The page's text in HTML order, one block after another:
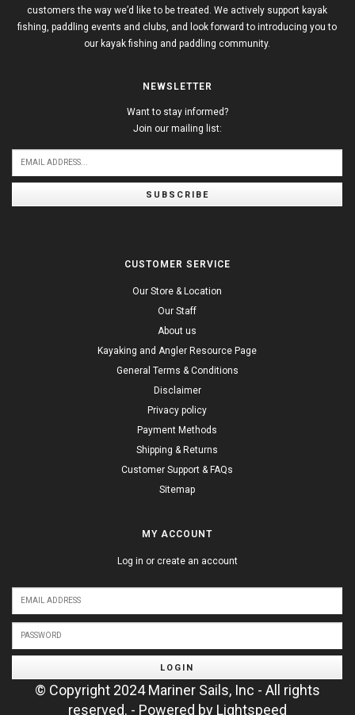
customers the way we’d like to be treated. We actively support kayak
fishing, paddling events and clubs, and look forward to introducing you to
our kayak fishing and paddling community.
NEWSLETTER
Want to stay informed?
Join our mailing list:
SUBSCRIBE
CUSTOMER SERVICE
Our Store & Location
Our Staff
About us
Kayaking and Angler Resource Page
General Terms & Conditions
Disclaimer
Privacy policy
Payment Methods
Shipping & Returns
Customer Support & FAQs
Sitemap
MY ACCOUNT
Log in or create an account
LOGIN
© Copyright 2024 Mariner Sails, Inc - All rights
reserved. - Powered by Lightspeed